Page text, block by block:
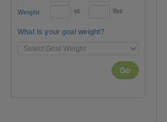
Weight st lbs
What is your goal weight?
Go